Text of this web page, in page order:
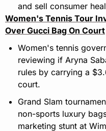
and sell consumer
Women's Tennis Tour
Over Gucci Bag On Court
Women's tennis
reviewing if Aryna
rules by carrying a
court.
Grand Slam
non-sports luxury
marketing stunt at